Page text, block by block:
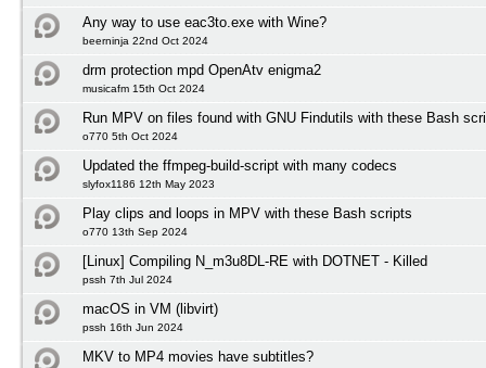
Any way to use eac3to.exe with Wine?
beerninja 22nd Oct 2024
drm protection mpd OpenAtv enigma2
musicafm 15th Oct 2024
Run MPV on files found with GNU Findutils with these Bash
o770 5th Oct 2024
Updated the ffmpeg-build-script with many codecs
slyfox1186 12th May 2023
Play clips and loops in MPV with these Bash scripts
o770 13th Sep 2024
[Linux] Compiling N_m3u8DL-RE with DOTNET - Killed
pssh 7th Jul 2024
macOS in VM (libvirt)
pssh 16th Jun 2024
MKV to MP4 movies have subtitles?